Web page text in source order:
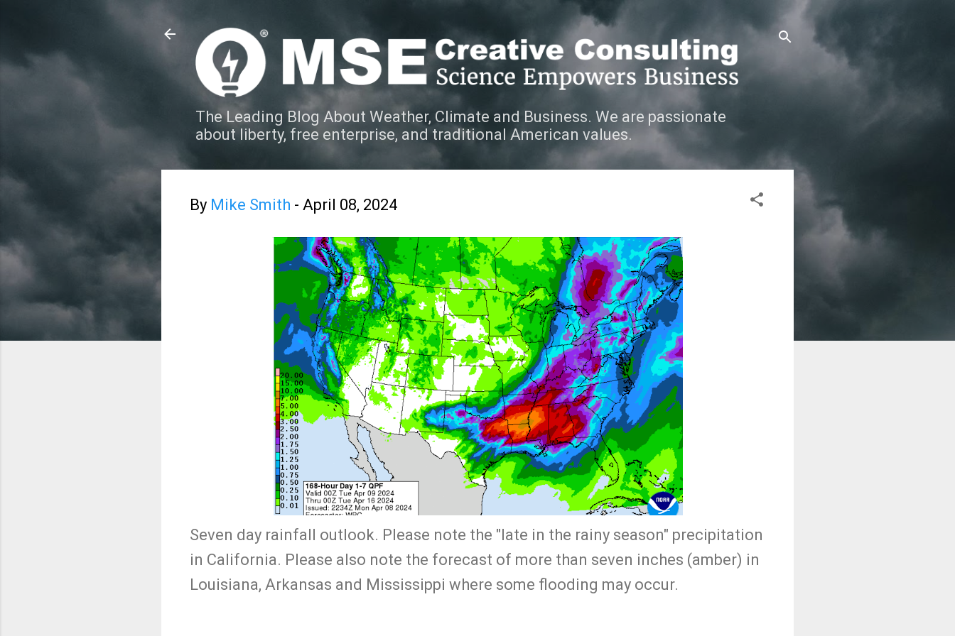
The Leading Blog About Weather, Climate and Business. We are passionate
about liberty, free enterprise, and traditional American values.
By Mike Smith - April 08, 2024
Seven day rainfall outlook. Please note the "late in the rainy season" precipitation
in California. Please also note the forecast of more than seven inches (amber) in
Louisiana, Arkansas and Mississippi where some flooding may occur.